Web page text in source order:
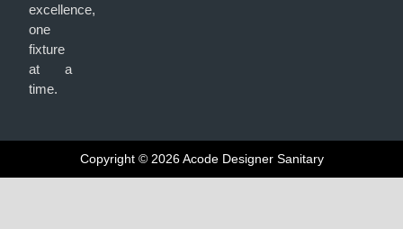
excellence,
one
fixture
at a
time.
Copyright © 2026 Acode Designer Sanitary